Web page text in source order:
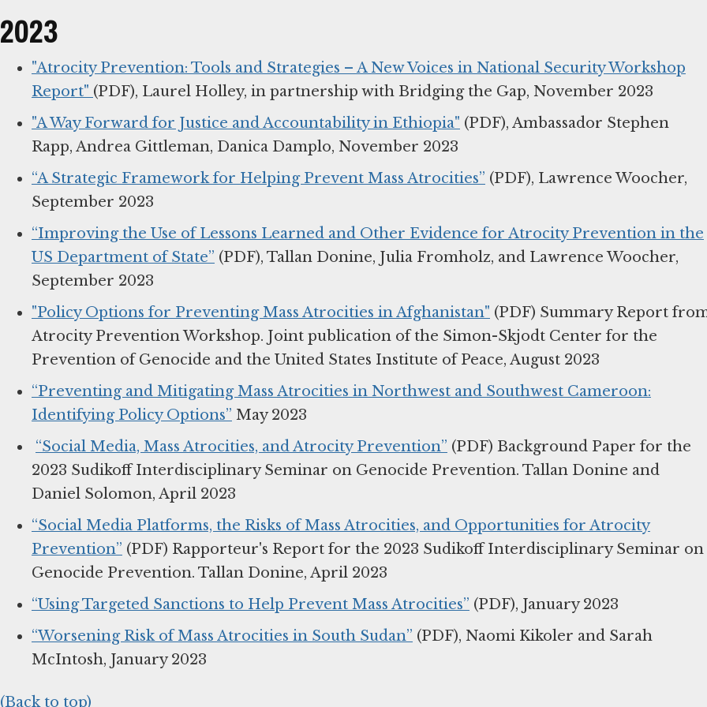
2023
"Atrocity Prevention: Tools and Strategies – A New Voices in National Security Workshop
Report" (PDF), Laurel Holley, in partnership with Bridging the Gap, November 2023
"A Way Forward for Justice and Accountability in Ethiopia" (PDF), Ambassador Stephen
Rapp, Andrea Gittleman, Danica Damplo, November 2023
“A Strategic Framework for Helping Prevent Mass Atrocities” (PDF), Lawrence Woocher,
September 2023
“Improving the Use of Lessons Learned and Other Evidence for Atrocity Prevention in the
US Department of State” (PDF), Tallan Donine, Julia Fromholz, and Lawrence Woocher,
September 2023
"Policy Options for Preventing Mass Atrocities in Afghanistan" (PDF) Summary Report
Atrocity Prevention Workshop. Joint publication of the Simon-Skjodt Center for the
Prevention of Genocide and the United States Institute of Peace, August 2023
“Preventing and Mitigating Mass Atrocities in Northwest and Southwest Cameroon:
Identifying Policy Options” May 2023
“Social Media, Mass Atrocities, and Atrocity Prevention” (PDF) Background Paper for the
2023 Sudikoff Interdisciplinary Seminar on Genocide Prevention. Tallan Donine and
Daniel Solomon, April 2023
“Social Media Platforms, the Risks of Mass Atrocities, and Opportunities for Atrocity
Prevention” (PDF) Rapporteur's Report for the 2023 Sudikoff Interdisciplinary Seminar on
Genocide Prevention. Tallan Donine, April 2023
“Using Targeted Sanctions to Help Prevent Mass Atrocities” (PDF), January 2023
“Worsening Risk of Mass Atrocities in South Sudan” (PDF), Naomi Kikoler and Sarah
McIntosh, January 2023
(Back to top)